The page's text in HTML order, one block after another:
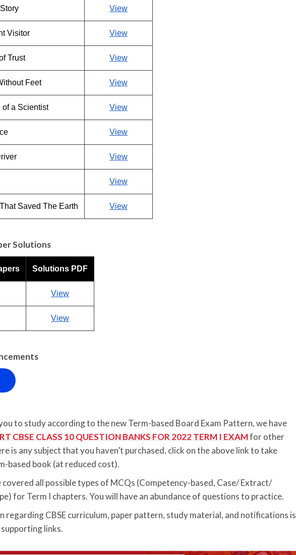
View
Visitor View
Trust View
Feet View
of a Scientist View
View
View
View
Saved The Earth View
Solutions
Solutions PDF
View
View
to study according to the new Term-based Board Exam Pattern, we have
CBSE CLASS 10 QUESTION BANKS FOR 2022 TERM I EXAMfor other
is any subject that you haven’t purchased, click on the above link to take
based book (at reduced cost).
covered all possible types of MCQs (Competency-based, Case/ Extract/
for Term I chapters. You will have an abundance of questions to practice.
CBSE curriculum, paper pattern, study material, and notifications is
links.